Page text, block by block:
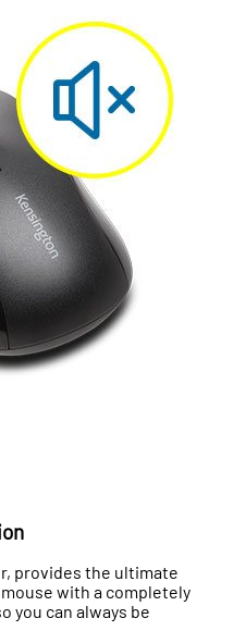
provides the ultimate
with a completely
you can always be